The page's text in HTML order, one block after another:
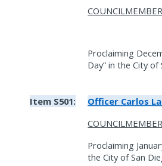
Proclaiming
Day” in the City of
Item S501: Officer Carlos
Proclaiming
the City of San